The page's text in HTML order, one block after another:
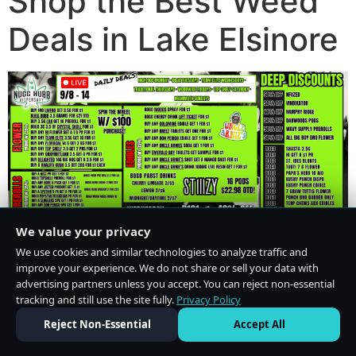
Deals in Lake Elsinore
We value your privacy
We use cookies and similar technologies to analyze traffic and
improve your experience. We do not share or sell your data with
advertising partners unless you accept. You can reject non-essential
tracking and still use the site fully. Privacy Policy
Reject Non-Essential
Accept All
Do Not Sell or Share My Personal Information·Privacy Policy